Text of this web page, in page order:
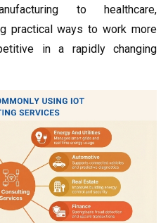
to healthcare,
practical ways to work more
in a rapidly changing